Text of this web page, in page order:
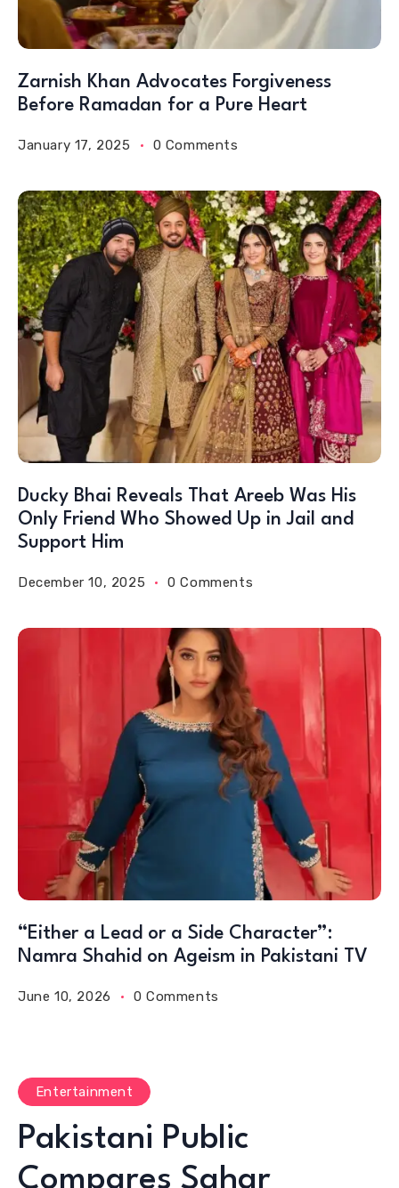
Zarnish Khan Advocates Forgiveness
Before Ramadan for a Pure Heart
January 17, 2025 0 Comments
Ducky Bhai Reveals That Areeb Was His
Only Friend Who Showed Up in Jail and
Support Him
December 10, 2025 0 Comments
“Either a Lead or a Side Character”:
Namra Shahid on Ageism in Pakistani TV
June 10, 2026 0 Comments
Entertainment
Pakistani Public
Compares Sahar